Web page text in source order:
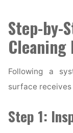
Step-
Cleaning
Following a
surface
Step 1: